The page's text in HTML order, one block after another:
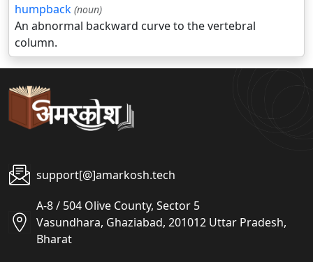
humpback (noun)
An abnormal backward curve to the vertebral
column.
support[@]amarkosh.tech
A-8 / 504 Olive County, Sector 5
Vasundhara, Ghaziabad, 201012 Uttar Pradesh,
Bharat